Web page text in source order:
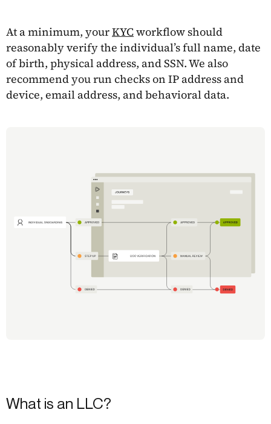
At a minimum, yourKYCworkflow should
reasonably verify the individual’s full name, date
of birth, physical address, and SSN. We also
recommend you run checks on IP address and
device, email address, and behavioral data.
What is an LLC?